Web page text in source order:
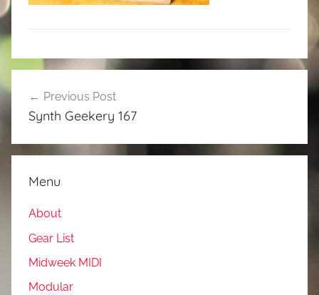
navigation
Previous Post
Synth Geekery 167
Menu
About
Gear List
Midweek MIDI
Modular